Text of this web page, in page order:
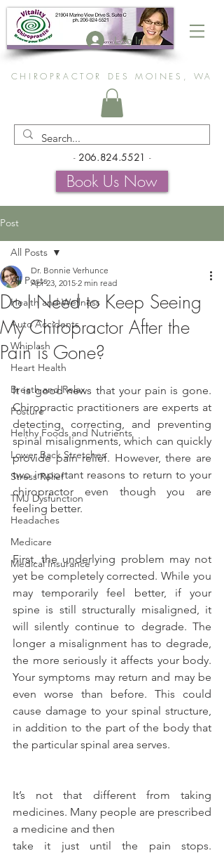
Log In
CHIROPRACTOR DES MOINES, WA
- 206.824.5521 -
Book Us Now
Post
All Posts
Health and Wellness
Auto Accidents
Whiplash
Heart Health
Breath and Relax
Posture
Helthy Foods and Nutrients
Lower Back Stretches
Stress Relief
TMJ Dysfunction
Headaches
Medicare
Medical Insurance
All Posts
Do I Need to Keep Seeing
My Chiropractor After the
Pain is Gone?
Dr. Bonnie Verhunce
Apr 23, 2015 2 min read
It is good news that your pain is gone.
Chiropractic practitioners are experts at
detecting, correcting, and preventing
spinal misalignments, which can quickly
provide pain relief. However, there are
two important reasons to return to your
chiropractor even though you are
feeling better.
First, the underlying problem may not
yet be completely corrected. While you
may temporarily feel better, if your
spine is still structurally misaligned, it
will silently continue to degrade. The
longer a misalignment has to degrade,
the more seriously it affects your body.
Your symptoms may return and may be
even worse than before. This could
cause damage to your spinal structure,
in addition to the part of the body that
the particular spinal area serves.
It’s not that different from taking
medicines. Many people are prescribed
a medicine and then
take it just until the pain stops.